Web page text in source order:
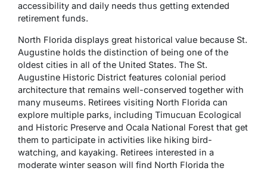
accessibility and daily needs thus getting extended
retirement funds.
North Florida displays great historical value because St.
Augustine holds the distinction of being one of the
oldest cities in all of the United States. The St.
Augustine Historic District features colonial period
architecture that remains well-conserved together with
many museums. Retirees visiting North Florida can
explore multiple parks, including Timucuan Ecological
and Historic Preserve and Ocala National Forest that get
them to participate in activities like hiking bird-
watching, and kayaking. Retirees interested in a
moderate winter season will find North Florida the